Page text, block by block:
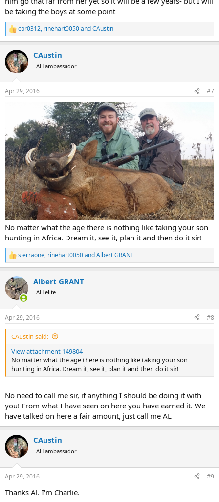
be taking the boys at some point
R
e
c
t
i
s
cpr0312, rinehart0050andCAustin
CAustin
AH ambassador
Apr 29, 2016 #7
No matter what the age there is nothing like taking your son
hunting in Africa. Dream it, see it, plan it and then do it sir!
R
e
c
t
i
s
:
sierraone, rinehart0050andAlbert GRANT
Albert GRANT
AH elite
Apr 29, 2016 #8
CAustin said:
View attachment 149804
No matter what the age there is nothing like taking your son
hunting in Africa. Dream it, see it, plan it and then do it sir!
No need to call me sir, if anything I should be doing it with
you! From what I have seen on here you have earned it. We
have talked on here a fair amount, just call me AL
CAustin
AH ambassador
Apr 29, 2016 #9
Thanks Al. I'm Charlie.